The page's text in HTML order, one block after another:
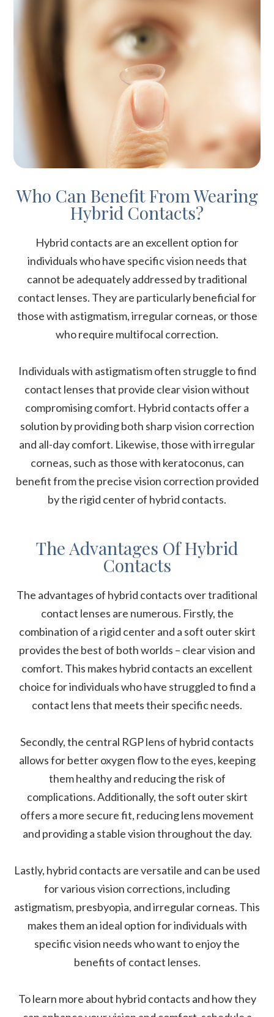
Who Can Benefit From Wearing
Hybrid Contacts?
Hybrid contacts are an excellent option for
individuals who have specific vision needs that
cannot be adequately addressed by traditional
contact lenses. They are particularly beneficial for
those with astigmatism, irregular corneas, or those
who require multifocal correction.
Individuals with astigmatism often struggle to find
contact lenses that provide clear vision without
compromising comfort. Hybrid contacts offer a
solution by providing both sharp vision correction
and all-day comfort. Likewise, those with irregular
corneas, such as those with keratoconus, can
benefit from the precise vision correction provided
by the rigid center of hybrid contacts.
The Advantages Of Hybrid
Contacts
The advantages of hybrid contacts over traditional
contact lenses are numerous. Firstly, the
combination of a rigid center and a soft outer skirt
provides the best of both worlds – clear vision and
comfort. This makes hybrid contacts an excellent
choice for individuals who have struggled to find a
contact lens that meets their specific needs.
Secondly, the central RGP lens of hybrid contacts
allows for better oxygen flow to the eyes, keeping
them healthy and reducing the risk of
complications. Additionally, the soft outer skirt
offers a more secure fit, reducing lens movement
and providing a stable vision throughout the day.
Lastly, hybrid contacts are versatile and can be used
for various vision corrections, including
astigmatism, presbyopia, and irregular corneas. This
makes them an ideal option for individuals with
specific vision needs who want to enjoy the
benefits of contact lenses.
To learn more about hybrid contacts and how they